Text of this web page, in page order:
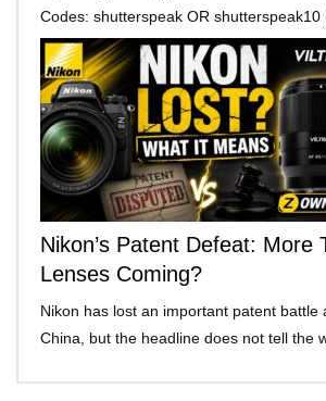
Codes: shutterspeak OR shutterspeak10
Nikon’s Patent Defeat: More
Lenses Coming?
Nikon has lost an important patent battle
China, but the headline does not tell the